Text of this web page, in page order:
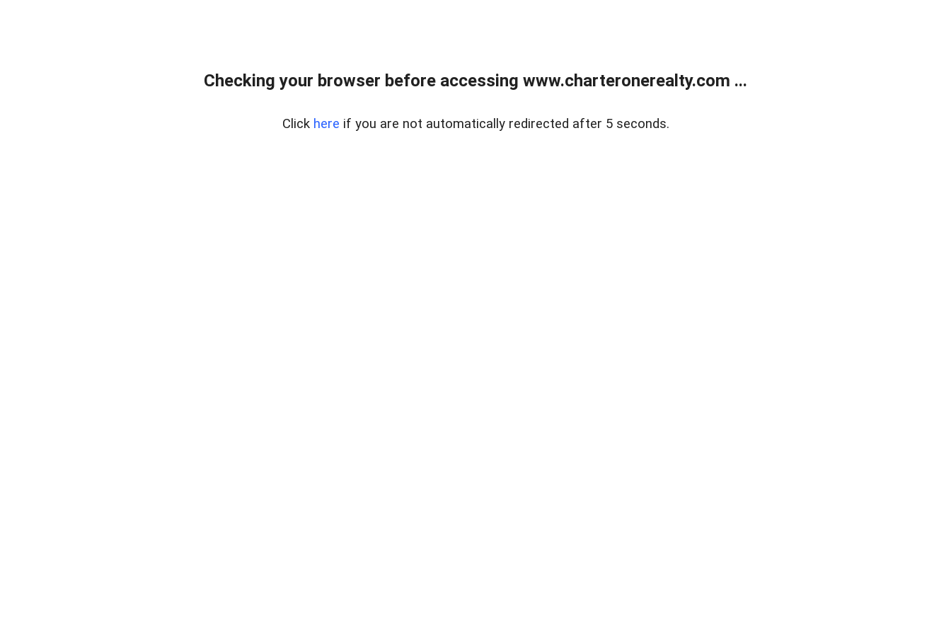
Checking your browser before accessing www.charteronerealty.com ...
Click here if you are not automatically redirected after 5 seconds.